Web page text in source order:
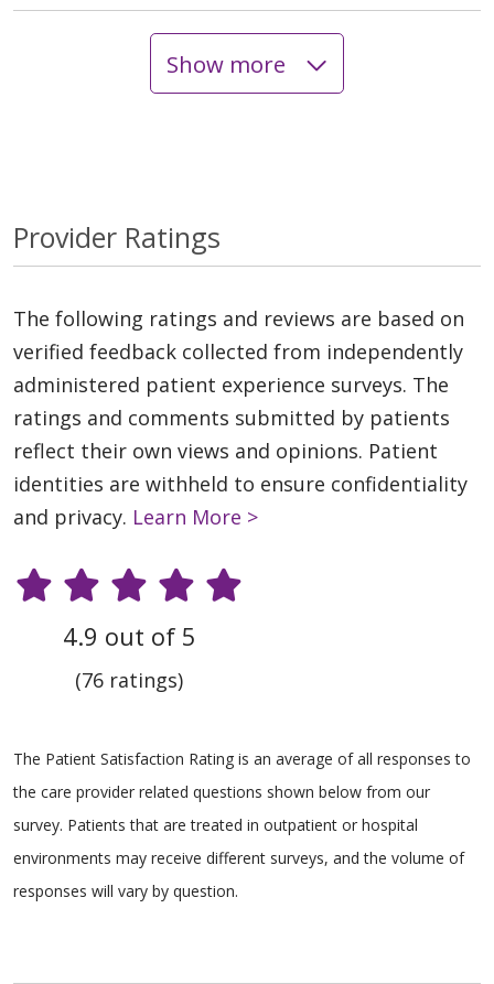
Show more
Provider Ratings
The following ratings and reviews are based on
verified feedback collected from independently
administered patient experience surveys. The
ratings and comments submitted by patients
reflect their own views and opinions. Patient
identities are withheld to ensure confidentiality
and privacy. Learn More >
4.9 out of 5
(76 ratings)
The Patient Satisfaction Rating is an average of all responses to
the care provider related questions shown below from our
survey. Patients that are treated in outpatient or hospital
environments may receive different surveys, and the volume of
responses will vary by question.